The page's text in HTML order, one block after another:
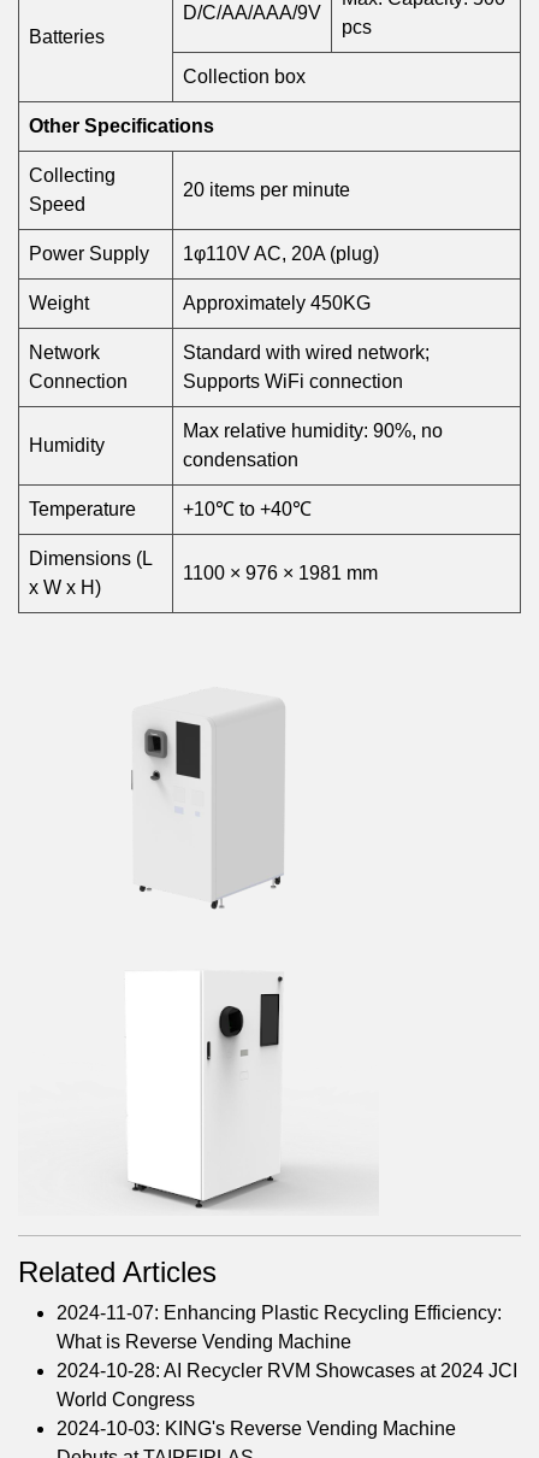
Batteries
D/C/AA/AAA/9V
pcs
Collection box
Other Specifications
Collecting
Speed
20 items per minute
Power Supply 1φ110V AC, 20A (plug)
Weight Approximately 450KG
Network
Connection
Standard with wired network;
Supports WiFi connection
Humidity
Max relative humidity: 90%, no
condensation
Temperature +10℃ to +40℃
Dimensions (L
x W x H)
1100 × 976 × 1981 mm
Related Articles
2024-11-07: Enhancing Plastic Recycling Efficiency:
What is Reverse Vending Machine
2024-10-28: AI Recycler RVM Showcases at 2024 JCI
World Congress
2024-10-03: KING's Reverse Vending Machine